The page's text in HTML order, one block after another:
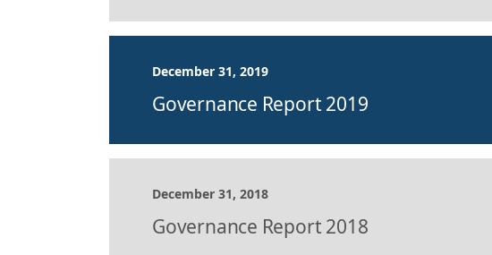
December 31, 2019
Governance Report 2019
December 31, 2018
Governance Report 2018